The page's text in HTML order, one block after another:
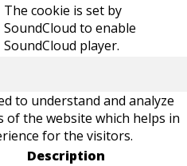
The cookie is set by
SoundCloud to enable
SoundCloud player.
to understand and analyze
of the website which helps in
for the visitors.
Description